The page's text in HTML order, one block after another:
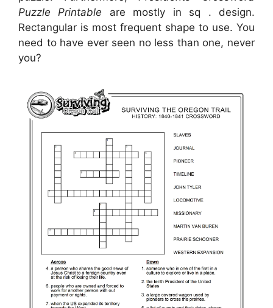
Puzzle Printable are mostly in sq . design.
Rectangular is most frequent shape to use. You
need to have ever seen no less than one, never
you?